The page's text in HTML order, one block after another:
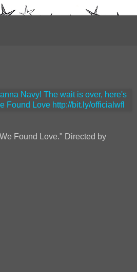
Found Love." Directed by